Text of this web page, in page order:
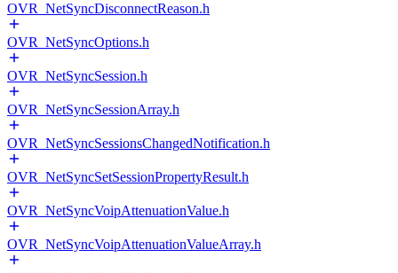
OVR_NetSyncDisconnectReason.h
OVR_NetSyncOptions.h
OVR_NetSyncSession.h
OVR_NetSyncSessionArray.h
OVR_NetSyncSessionsChangedNotification.h
OVR_NetSyncSetSessionPropertyResult.h
OVR_NetSyncVoipAttenuationValue.h
OVR_NetSyncVoipAttenuationValueArray.h